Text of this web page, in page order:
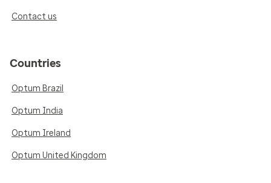
Contact us
Countries
Optum Brazil
Optum India
Optum Ireland
Optum United Kingdom